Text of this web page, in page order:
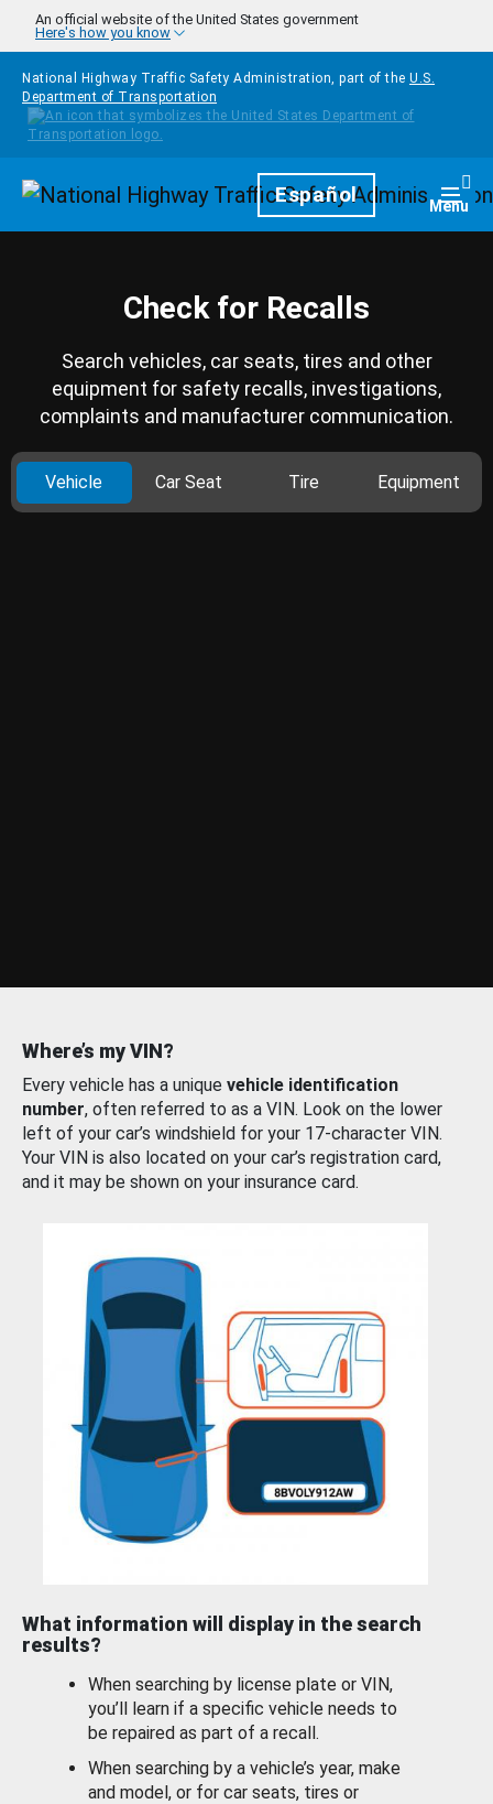
Skip to main content
An official website of the United States government
Here's how you know
National Highway Traffic Safety Administration, part of the U.S.
Department of Transportation
HomepageEspañol Menu
Check for Recalls
Search vehicles, car seats, tires and other
equipment for safety recalls, investigations,
complaints and manufacturer communication.
Vehicle Car Seat Tire Equipment
Where’s my VIN?
Every vehicle has a unique vehicle identification
number, often referred to as a VIN. Look on the lower
left of your car’s windshield for your 17-character VIN.
Your VIN is also located on your car’s registration card,
and it may be shown on your insurance card.
What information will display in the search
results?
When searching by license plate or VIN,
you’ll learn if a specific vehicle needs to
be repaired as part of a recall.
When searching by a vehicle’s year, make
and model, or for car seats, tires or